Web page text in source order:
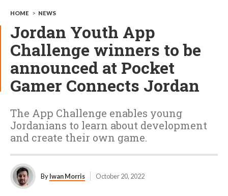
HOME > NEWS
Jordan Youth App
Challenge winners to be
announced at Pocket
Gamer Connects Jordan
The App Challenge enables young
Jordanians to learn about development
and create their own game.
ByIwan Morris October 20, 2022